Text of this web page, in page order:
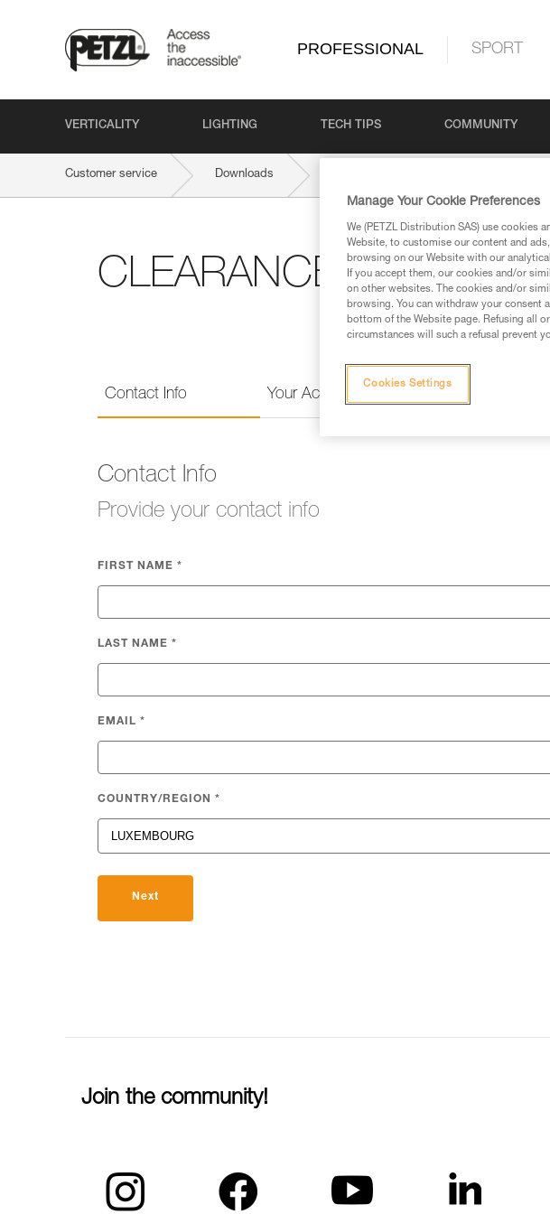
PROFESSIONAL SPORT
VERTICALITY LIGHTING TECH TIPS COMMUNITY
Customer service Downloads
CLEARANCE &
Contact Info Your Activities Language
Contact Info
Provide your contact info
FIRST NAME *
LAST NAME *
EMAIL *
COUNTRY/REGION *
Next
Join the community!
Manage Your Cookie Preferences
We (PETZL Distribution SAS) use cookies
Website, to customise our content and
browsing on our Website with our
If you accept them, our cookies and/or
on other websites. The cookies and/or
browsing. You can withdraw your
bottom of the Website page. Refusing all
circumstances will such a refusal prevent
Cookies Settings